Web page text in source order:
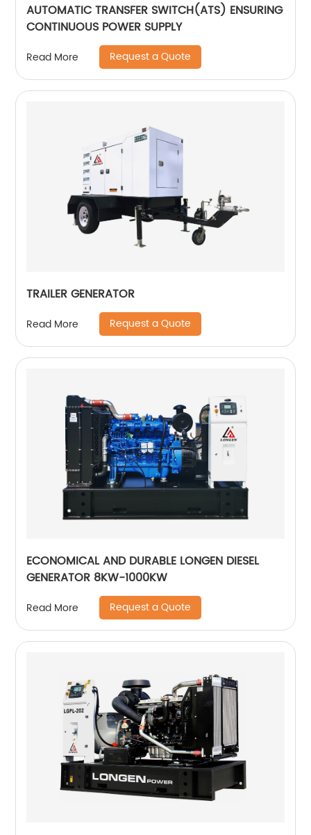
AUTOMATIC TRANSFER SWITCH(ATS) ENSURING
CONTINUOUS POWER SUPPLY
Read More Request a Quote
TRAILER GENERATOR
Read More Request a Quote
ECONOMICAL AND DURABLE LONGEN DIESEL
GENERATOR 8KW-1000KW
Read More Request a Quote